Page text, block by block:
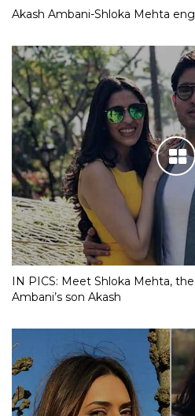
Akash Ambani-Shloka Mehta
IN PICS: Meet Shloka Mehta,
Ambani’s son Akash